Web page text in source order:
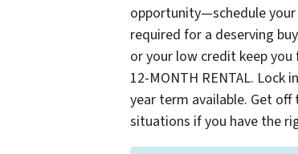
opportunity—schedule
required for a deserving
or your low credit keep
12-MONTH RENTAL. Lock
year term available. Get
situations if you have the